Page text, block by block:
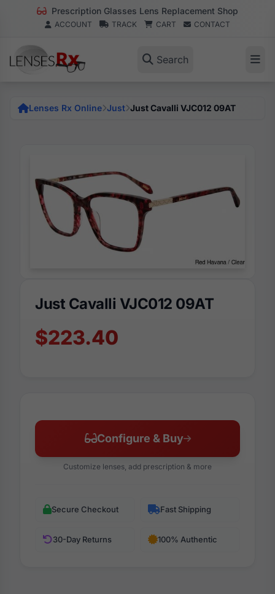
Prescription Glasses Lens Replacement Shop
ACCOUNT TRACK CART CONTACT
Search
Lenses Rx Online Just Just Cavalli VJC012 09AT
Just Cavalli VJC012 09AT
$223.40
Configure & Buy
Customize lenses, add prescription & more
Secure Checkout Fast Shipping
30-Day Returns 100% Authentic